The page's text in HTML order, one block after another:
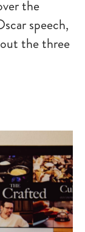
the
speech,
the three